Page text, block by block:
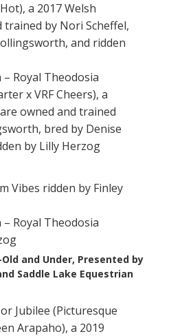
a 2017 Welsh
trained by Nori Scheffel,
and ridden
Royal Theodosia
x VRF Cheers), a
owned and trained
bred by Denise
by Lilly Herzog
Vibes ridden by Finley
Royal Theodosia
and Under, Presented by
Saddle Lake Equestrian
Jubilee (Picturesque
Arapaho), a 2019